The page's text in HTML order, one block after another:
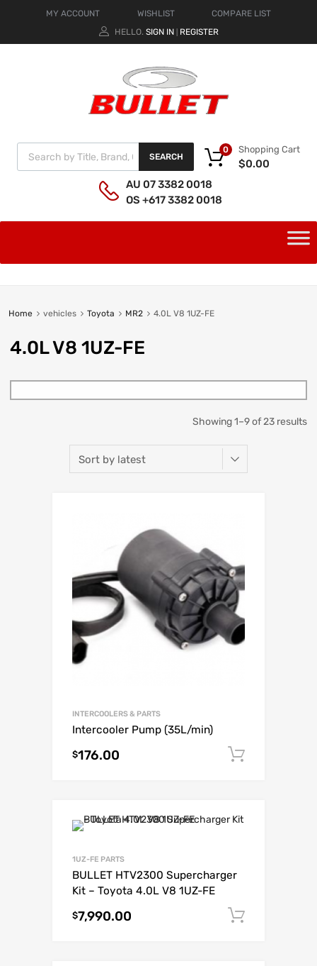
MY ACCOUNT WISHLIST
COMPARE LIST
HELLO. SIGN IN REGISTER
SEARCH
Shopping Cart
$0.00
0
AU 07 3382 0018
OS +617 3382 0018
Home vehicles Toyota MR2 4.0L V8 1UZ-FE
4.0L V8 1UZ-FE
Showing 1–9 of 23 results
INTERCOOLERS & PARTS
Intercooler Pump (35L/min)
$176.00
1UZ-FE PARTS
BULLET HTV2300 Supercharger
Kit – Toyota 4.0L V8 1UZ-FE
$7,990.00